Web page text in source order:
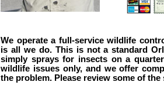
We operate a full-service wildlife
is all we do. This is not a standard
simply sprays for insects on a
wildlife issues only, and we offer
the problem. Please review some of